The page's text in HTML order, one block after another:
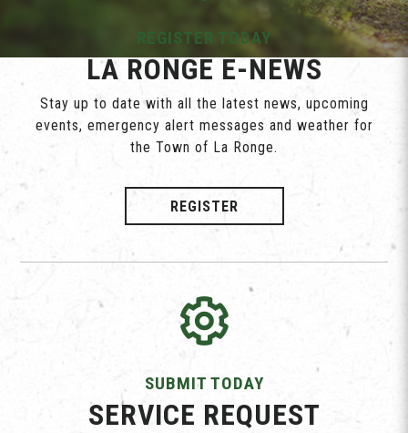
REGISTER TODAY
LA RONGE E-NEWS
Stay up to date with all the latest news, upcoming
events, emergency alert messages and weather for
the Town of La Ronge.
REGISTER
SUBMIT TODAY
SERVICE REQUEST